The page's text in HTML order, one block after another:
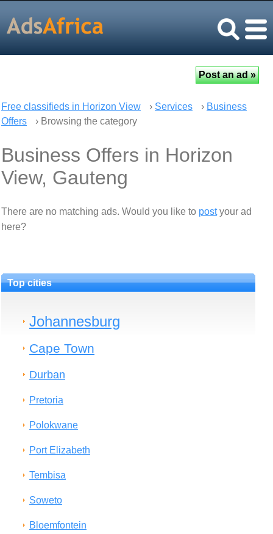
Free classifieds in Horizon View › Services › Business
Offers
› Browsing the category
Business Offers in Horizon
View, Gauteng
There are no matching ads. Would you like to postyour ad
here?
Top cities
Johannesburg
Cape Town
Durban
Pretoria
Polokwane
Port Elizabeth
Tembisa
Soweto
Bloemfontein